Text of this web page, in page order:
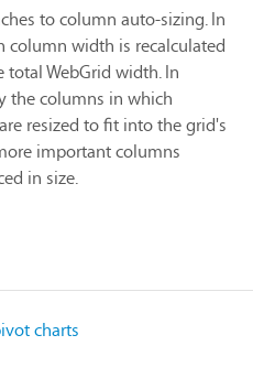
to column auto-sizing. In
column width is recalculated
WebGrid width. In
the columns in which
resized to fit into the grid's
important columns
in size.
charts